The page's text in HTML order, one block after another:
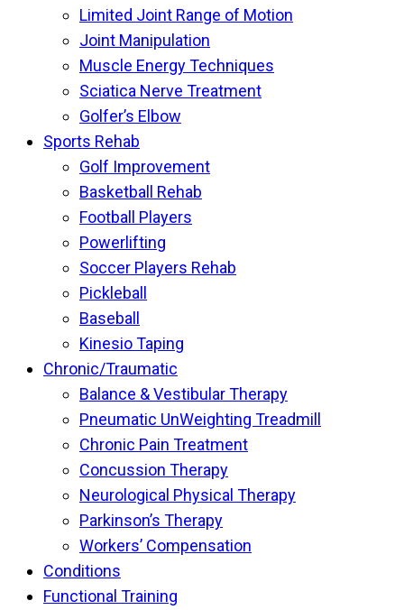
Limited Joint Range of Motion
Joint Manipulation
Muscle Energy Techniques
Sciatica Nerve Treatment
Golfer’s Elbow
Sports Rehab
Golf Improvement
Basketball Rehab
Football Players
Powerlifting
Soccer Players Rehab
Pickleball
Baseball
Kinesio Taping
Chronic/Traumatic
Balance & Vestibular Therapy
Pneumatic UnWeighting Treadmill
Chronic Pain Treatment
Concussion Therapy
Neurological Physical Therapy
Parkinson’s Therapy
Workers’ Compensation
Conditions
Functional Training